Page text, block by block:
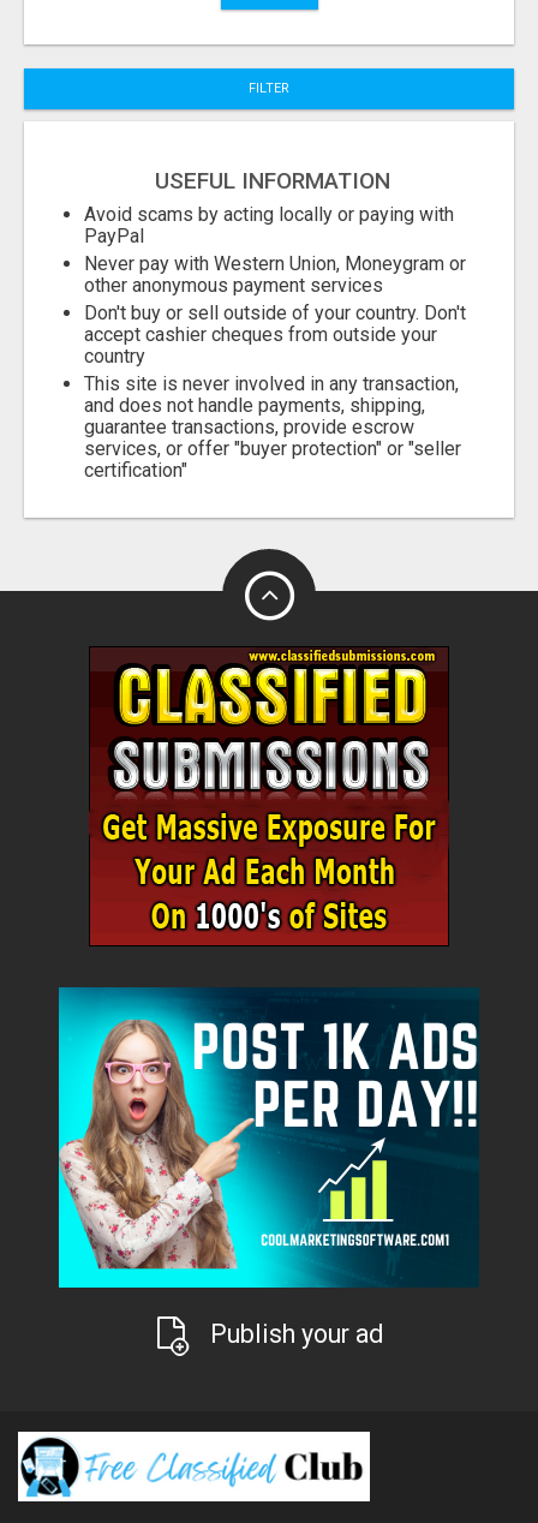
FILTER
USEFUL INFORMATION
Avoid scams by acting locally or paying with
PayPal
Never pay with Western Union, Moneygram or
other anonymous payment services
Don't buy or sell outside of your country. Don't
accept cashier cheques from outside your
country
This site is never involved in any transaction,
and does not handle payments, shipping,
guarantee transactions, provide escrow
services, or offer "buyer protection" or "seller
certification"
Publish your ad